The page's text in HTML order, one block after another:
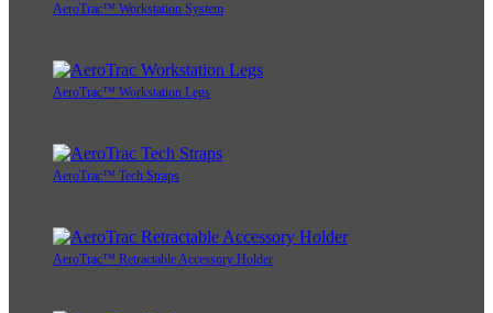
AeroTrac™ Workstation System
AeroTrac™ Workstation Legs
AeroTrac™ Tech Straps
AeroTrac™ Retractable Accessory Holder